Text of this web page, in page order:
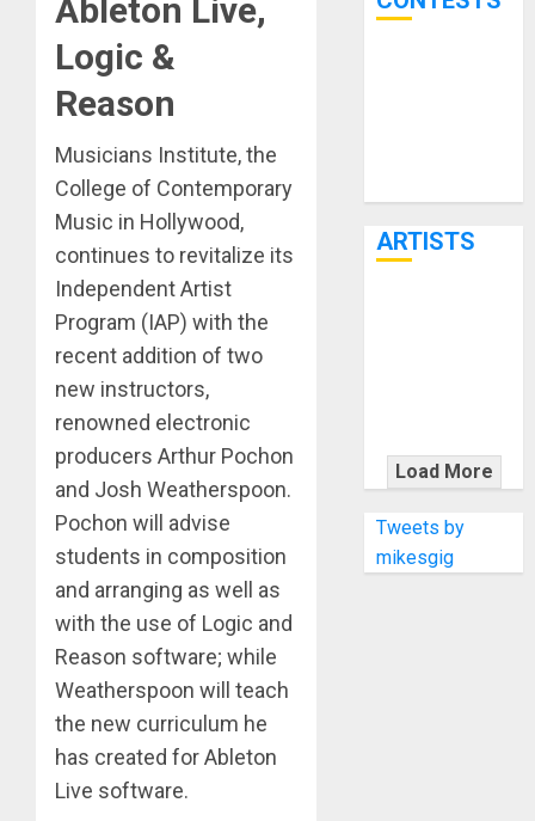
Ableton Live,
Logic &
Reason
Musicians Institute, the
College of Contemporary
Music in Hollywood,
continues to revitalize its
Independent Artist
Program (IAP) with the
recent addition of two
new instructors,
renowned electronic
producers Arthur Pochon
and Josh Weatherspoon.
Pochon will advise
students in composition
and arranging as well as
with the use of Logic and
Reason software; while
Weatherspoon will teach
the new curriculum he
has created for Ableton
Live software.
ARTISTS
WITH
THE MALINA
MOYE PACER
DELUXE
Load More
Tweets by
mikesgig